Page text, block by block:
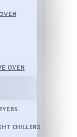
OVEN
CHILLERS